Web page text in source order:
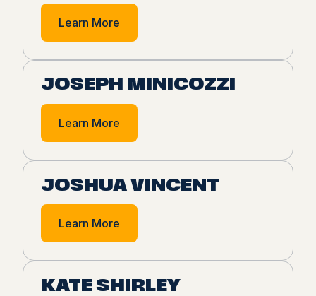
Learn More
JOSEPH MINICOZZI
Learn More
JOSHUA VINCENT
Learn More
KATE SHIRLEY